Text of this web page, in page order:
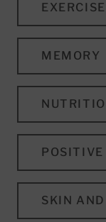
MEMORY
POSITIVE
SKIN